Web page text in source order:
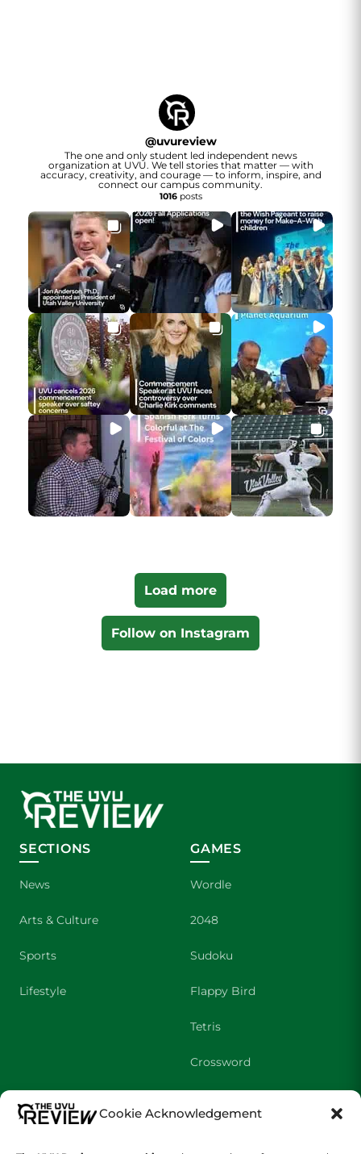
Cookie Acknowledgement
@uvureview
The one and only student led independent news
organization at UVU. We tell stories that matter — with
accuracy, creativity, and courage — to inform, inspire, and
connect our campus community.
1016posts
Load more
Follow on Instagram
SECTIONS
News
Arts & Culture
Sports
Lifestyle
GAMES
Wordle
2048
Sudoku
Flappy Bird
Tetris
Crossword
SHOWS
Wolverine Weekly
COMPANY
Contact Us